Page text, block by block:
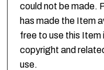
could not be made.
has made the Item
free to use this Item
copyright and
use.